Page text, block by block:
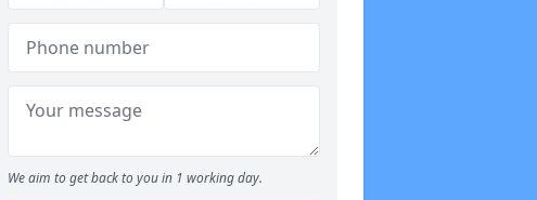
We aim to get back to you in 1 working day.